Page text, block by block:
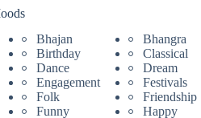
Bhajan
Bhangra
Birthday
Classical
Dance
Dream
Engagement
Festivals
Folk
Friendship
Funny
Happy